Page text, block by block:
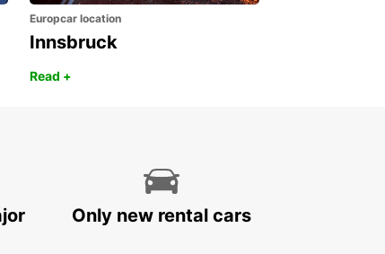
Europcar location
Innsbruck
Read +
Only new rental cars